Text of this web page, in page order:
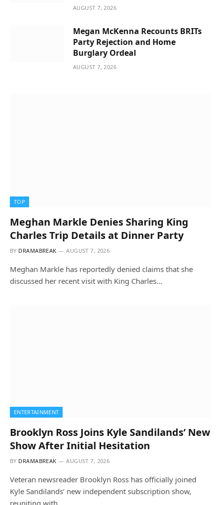
AUGUST 7, 2026
Megan McKenna Recounts BRITs
Party Rejection and Home
Burglary Ordeal
AUGUST 7, 2026
TOP
Meghan Markle Denies Sharing King
Charles Trip Details at Dinner Party
BY DRAMABREAK AUGUST 7, 2026
Meghan Markle has reportedly denied claims that she
discussed her recent visit with King Charles…
ENTERTAINMENT
Brooklyn Ross Joins Kyle Sandilands’ New
Show After Initial Hesitation
BY DRAMABREAK AUGUST 7, 2026
Veteran newsreader Brooklyn Ross has officially joined
Kyle Sandilands’ new independent subscription show,